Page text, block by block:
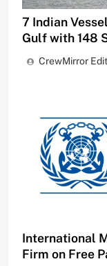
7 Indian
Gulf with 148
CrewMirror
International
Firm on Free